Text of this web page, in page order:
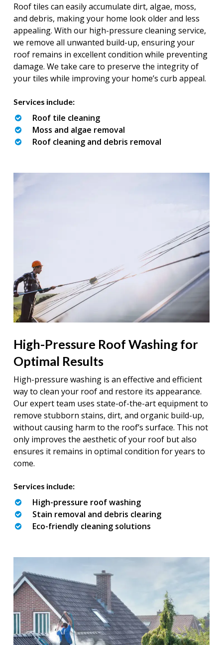
Roof tiles can easily accumulate dirt, algae, moss,
and debris, making your home look older and less
appealing. With our high-pressure cleaning service,
we remove all unwanted build-up, ensuring your
roof remains in excellent condition while preventing
damage. We take care to preserve the integrity of
your tiles while improving your home’s curb appeal.
Services include:
Roof tile cleaning
Moss and algae removal
Roof cleaning and debris removal
High-Pressure Roof Washing for
Optimal Results
High-pressure washing is an effective and efficient
way to clean your roof and restore its appearance.
Our expert team uses state-of-the-art equipment to
remove stubborn stains, dirt, and organic build-up,
without causing harm to the roof’s surface. This not
only improves the aesthetic of your roof but also
ensures it remains in optimal condition for years to
come.
Services include:
High-pressure roof washing
Stain removal and debris clearing
Eco-friendly cleaning solutions